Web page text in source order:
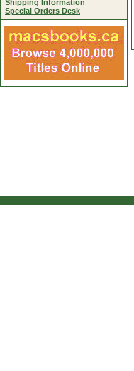
Shipping Information
Special Orders Desk